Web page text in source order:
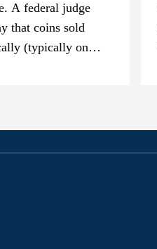
A federal judge
that coins sold
(typically on